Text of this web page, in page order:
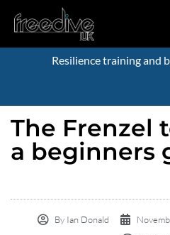
Resilience training and
The Frenzel
a beginners
By Ian Donald